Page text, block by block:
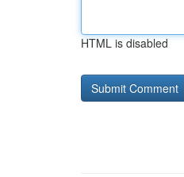
HTML is disabled